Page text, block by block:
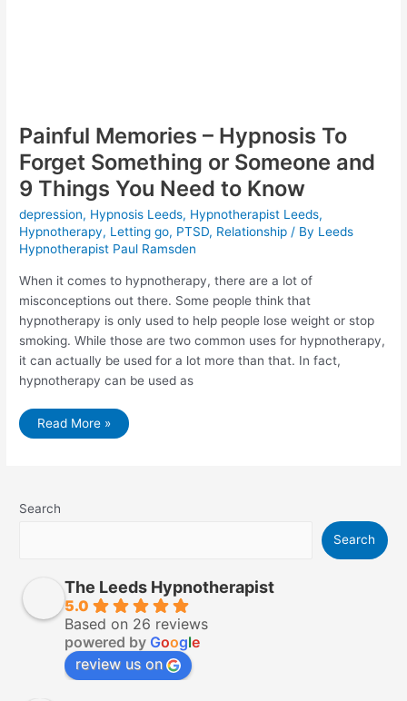
Painful Memories – Hypnosis To
Forget Something or Someone and
9 Things You Need to Know
depression, Hypnosis Leeds, Hypnotherapist Leeds,
Hypnotherapy, Letting go, PTSD, Relationship / By Leeds
Hypnotherapist Paul Ramsden
When it comes to hypnotherapy, there are a lot of
misconceptions out there. Some people think that
hypnotherapy is only used to help people lose weight or stop
smoking. While those are two common uses for hypnotherapy,
it can actually be used for a lot more than that. In fact,
hypnotherapy can be used as
Painful
or
Someone
Know
Read More »
Search
Search
The Leeds Hypnotherapist
5.0
Based on 26 reviews
powered by Google
review us on